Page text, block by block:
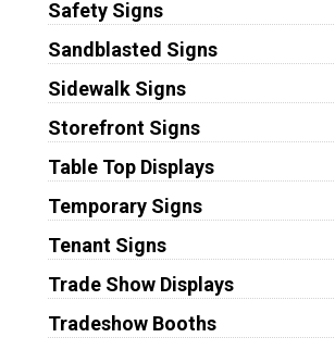
Safety Signs
Sandblasted Signs
Sidewalk Signs
Storefront Signs
Table Top Displays
Temporary Signs
Tenant Signs
Trade Show Displays
Tradeshow Booths